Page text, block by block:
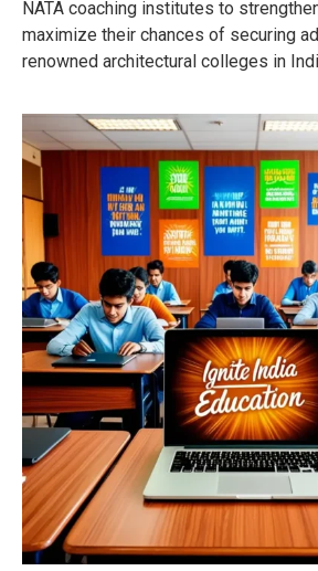
NATA coaching institutes to
maximize their chances of securing
renowned architectural colleges in